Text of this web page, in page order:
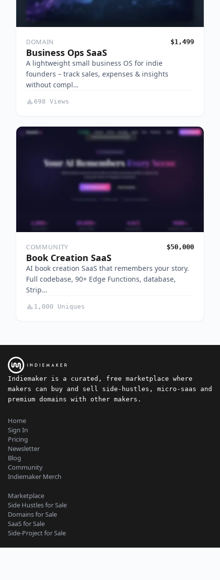
DOMAIN $1,499
Business Ops SaaS
A lightweight small business OS for indie
founders – track sales, expenses & insights
without compl…
698 Views
COMMUNITY $50,000
Book Creation SaaS
AI book creation SaaS that remembers your story.
Full codebase, 90+ Edge Functions, database,
Strip…
1,000 Uniques
Indiemaker is a curated, free marketplace where
makers can buy and sell side-hustles, micro-saas and
premium domains with other makers.
Home
Sign In
Pricing
Newsletter
Blog
Community
Indiemaker Merch
Marketplace
Side Hustles for Sale
Domains for Sale
SaaS for Sale
Side-Project for Sale